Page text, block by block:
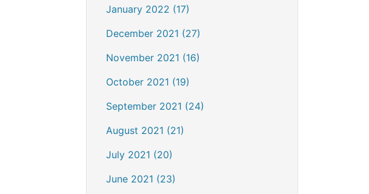
January 2022 (17)
December 2021 (27)
November 2021 (16)
October 2021 (19)
September 2021 (24)
August 2021 (21)
July 2021 (20)
June 2021 (23)